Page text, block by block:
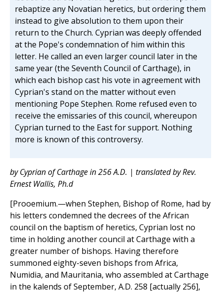
rebaptize any Novatian heretics, but ordering them
instead to give absolution to them upon their
return to the Church. Cyprian was deeply offended
at the Pope's condemnation of him within this
letter. He called an even larger council later in the
same year (the Seventh Council of Carthage), in
which each bishop cast his vote in agreement with
Cyprian's stand on the matter without even
mentioning Pope Stephen. Rome refused even to
receive the emissaries of this council, whereupon
Cyprian turned to the East for support. Nothing
more is known of this controversy.
by Cyprian of Carthage in 256 A.D. | translated by Rev.
Ernest Wallis, Ph.d
[Prooemium.—when Stephen, Bishop of Rome, had by
his letters condemned the decrees of the African
council on the baptism of heretics, Cyprian lost no
time in holding another council at Carthage with a
greater number of bishops. Having therefore
summoned eighty-seven bishops from Africa,
Numidia, and Mauritania, who assembled at Carthage
in the kalends of September, A.D. 258 [actually 256],